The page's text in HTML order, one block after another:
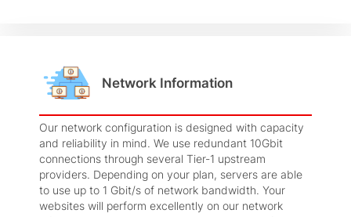
Network Information
Our network configuration is designed with capacity
and reliability in mind. We use redundant 10Gbit
connections through several Tier-1 upstream
providers. Depending on your plan, servers are able
to use up to 1 Gbit/s of network bandwidth. Your
websites will perform excellently on our network